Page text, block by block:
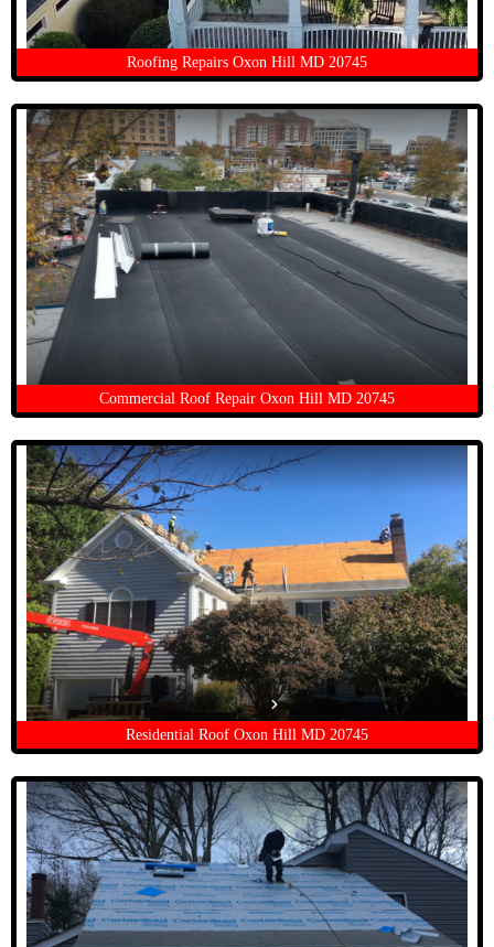
Roofing Repairs Oxon Hill MD 20745
Commercial Roof Repair Oxon Hill MD 20745
Residential Roof Oxon Hill MD 20745